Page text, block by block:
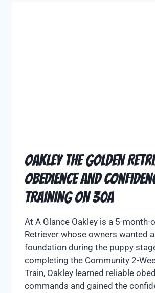
Oakley the Golden
Obedience and
Training on 30A
At A Glance Oakley is a 5-month-
Retriever whose owners wanted
foundation during the puppy
completing the Community 2-
Train, Oakley learned reliable
commands and gained the